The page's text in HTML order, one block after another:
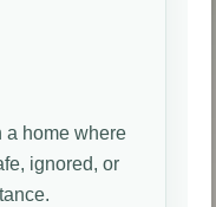
a home where
ignored, or